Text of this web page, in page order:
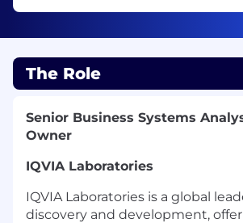
The Role
Senior Business Systems
Owner
IQVIA Laboratories
IQVIA Laboratories is a global
discovery and development,